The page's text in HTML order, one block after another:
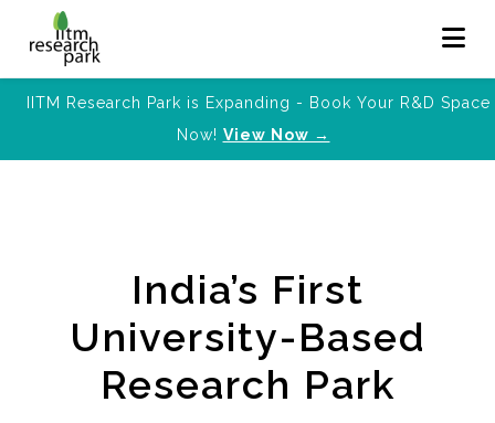
IITM Research Park is Expanding - Book Your R&D Space
Now! View Now →
India’s First
University-Based
Research Park